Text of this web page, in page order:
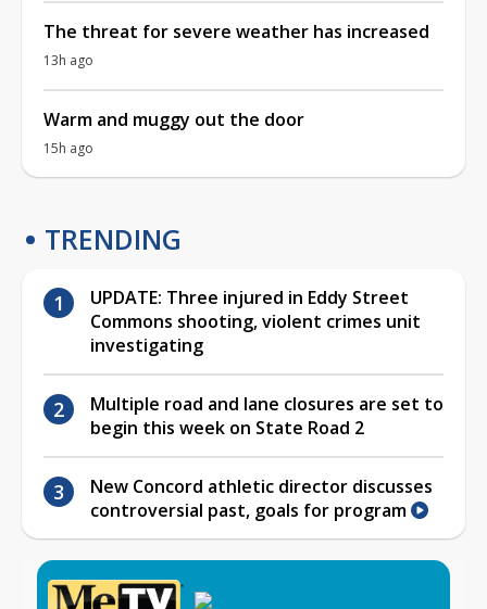
The threat for severe weather has increased
13h ago
Warm and muggy out the door
15h ago
TRENDING
UPDATE: Three injured in Eddy Street
Commons shooting, violent crimes unit
investigating
Multiple road and lane closures are set to
begin this week on State Road 2
New Concord athletic director discusses
controversial past, goals for program